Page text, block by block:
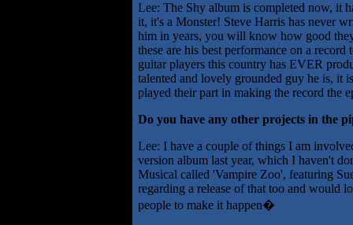
Lee: The Shy album is completed now, it
it, it's a Monster! Steve Harris has never
him in years, you will know how good
these are his best performance on a
guitar players this country has EVER
talented and lovely grounded guy he is, it
played their part in making the record the
Do you have any other projects in the
Lee: I have a couple of things I am
version album last year, which I haven't
Musical called 'Vampire Zoo', featuring
regarding a release of that too and would
people to make it happen�